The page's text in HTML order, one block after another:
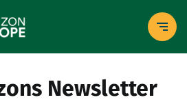
Newsletter